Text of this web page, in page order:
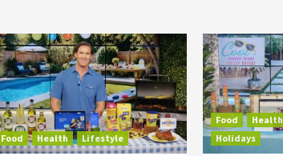
Food Health Lifestyle
Food Health
Holidays